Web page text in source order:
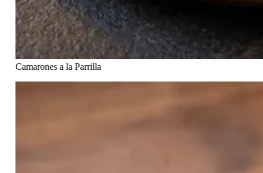
Camarones a la Parrilla